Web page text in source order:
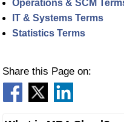
Operations & SCM
IT & Systems Terms
Statistics Terms
Share this Page on: